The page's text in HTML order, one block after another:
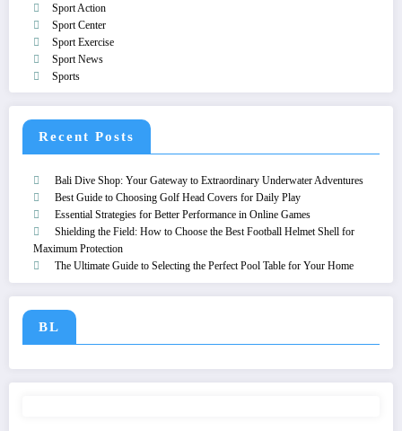
Sport Action
Sport Center
Sport Exercise
Sport News
Sports
Recent Posts
Bali Dive Shop: Your Gateway to Extraordinary Underwater Adventures
Best Guide to Choosing Golf Head Covers for Daily Play
Essential Strategies for Better Performance in Online Games
Shielding the Field: How to Choose the Best Football Helmet Shell for
Maximum Protection
The Ultimate Guide to Selecting the Perfect Pool Table for Your Home
BL